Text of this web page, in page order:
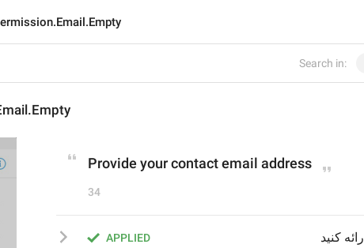
Search in:
Provide your contact email address
34
APPLIED کنید